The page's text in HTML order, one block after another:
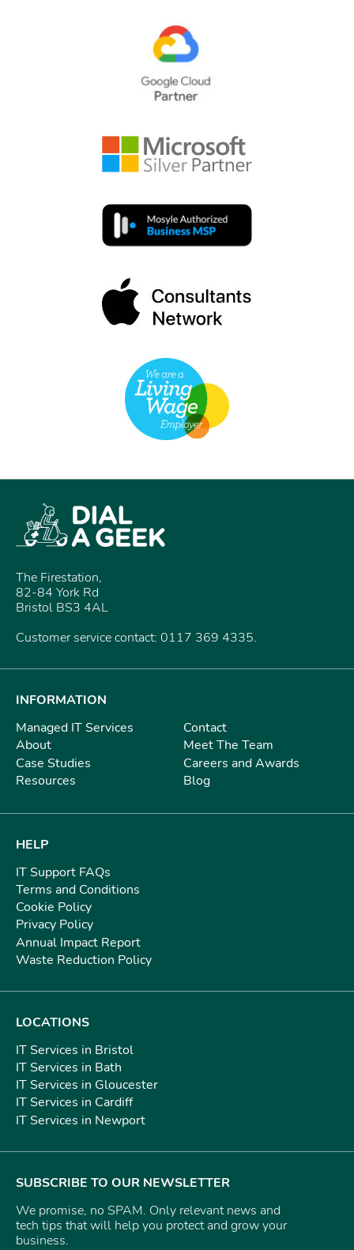
The Firestation,
82-84 York Rd
Bristol BS3 4AL
Customer service contact: 0117 369 4335.
INFORMATION
Managed IT Services
About
Case Studies
Resources
Contact
Meet The Team
Careers and Awards
Blog
HELP
IT Support FAQs
Terms and Conditions
Cookie Policy
Privacy Policy
Annual Impact Report
Waste Reduction Policy
LOCATIONS
IT Services in Bristol
IT Services in Bath
IT Services in Gloucester
IT Services in Cardiff
IT Services in Newport
SUBSCRIBE TO OUR NEWSLETTER
We promise, no SPAM. Only relevant news and
tech tips that will help you protect and grow your
business.